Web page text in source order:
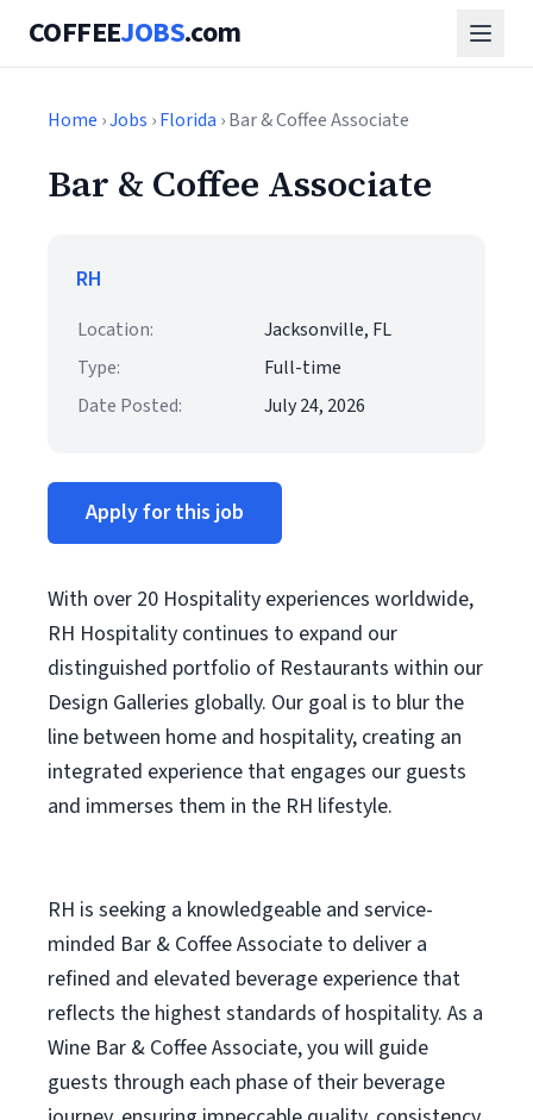
COFFEEJOBS.com
Home ›Jobs ›Florida › Bar & Coffee Associate
Bar & Coffee Associate
RH
Location:
Jacksonville, FL
Type:
Full-time
Date Posted:
July 24, 2026
Apply for this job
With over 20 Hospitality experiences worldwide,
RH Hospitality continues to expand our
distinguished portfolio of Restaurants within our
Design Galleries globally. Our goal is to blur the
line between home and hospitality, creating an
integrated experience that engages our guests
and immerses them in the RH lifestyle.
RH is seeking a knowledgeable and service-
minded Bar & Coffee Associate to deliver a
refined and elevated beverage experience that
reflects the highest standards of hospitality. As a
Wine Bar & Coffee Associate, you will guide
guests through each phase of their beverage